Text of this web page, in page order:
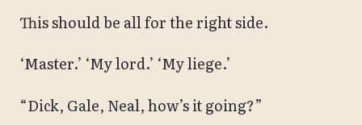
This should be all for the right side.
‘Master.’ ‘My lord.’ ‘My liege.’
“Dick, Gale, Neal, how’s it going?”